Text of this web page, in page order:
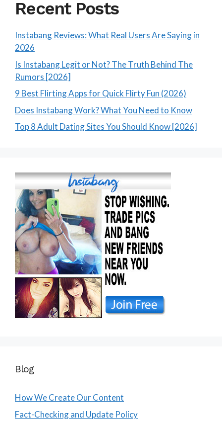
Recent Posts
Instabang Reviews: What Real Users Are Saying in
2026
Is Instabang Legit or Not? The Truth Behind The
Rumors [2026]
9 Best Flirting Apps for Quick Flirty Fun (2026)
Does Instabang Work? What You Need to Know
Top 8 Adult Dating Sites You Should Know [2026]
Blog
How We Create Our Content
Fact-Checking and Update Policy